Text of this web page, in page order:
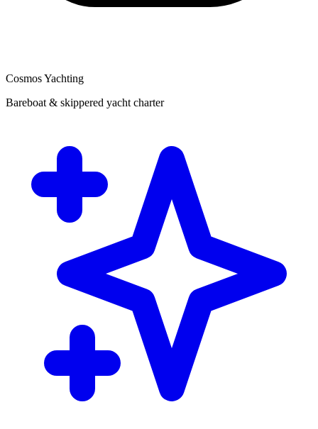
Cosmos Yachting
Bareboat & skippered yacht charter